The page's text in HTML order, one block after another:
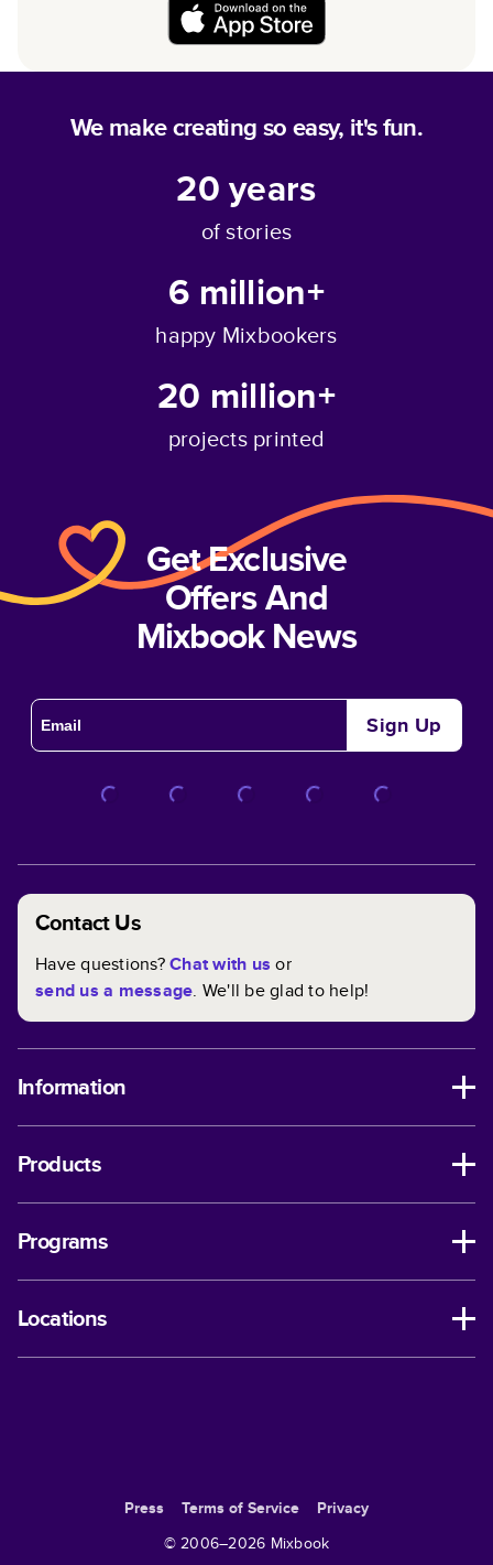
We make creating so easy, it's fun.
20years
of stories
6 million+
happy Mixbookers
20 million+
projects printed
Get Exclusive
Offers And
Mixbook News
Sign Up
Contact Us
Have questions?Chat with us or
send us a message. We'll be glad to help!
Information
Products
Programs
Locations
Press Terms of Service
Privacy
© 2006–2026 Mixbook